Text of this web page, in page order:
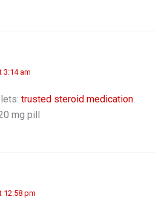
3:14 am
trusted steroid medication
mg pill
12:58 pm